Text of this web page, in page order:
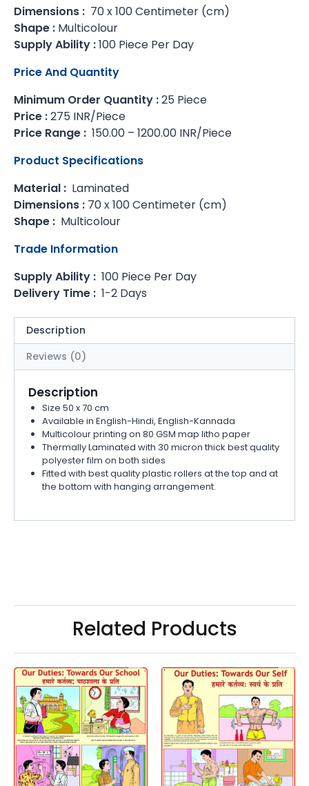
Dimensions : 70 x 100 Centimeter (cm)
Shape : Multicolour
Supply Ability :100 Piece Per Day
Price And Quantity
Minimum Order Quantity :25 Piece
Price :275 INR/Piece
Price Range : 150.00 – 1200.00 INR/Piece
Product Specifications
Material : Laminated
Dimensions : 70 x 100 Centimeter (cm)
Shape : Multicolour
Trade Information
Supply Ability : 100 Piece Per Day
Delivery Time : 1-2 Days
Description
Reviews (0)
Description
Size 50 x 70 cm
Available in English-Hindi, English-Kannada
Multicolour printing on 80 GSM map litho paper
Thermally Laminated with 30 micron thick best quality
polyester film on both sides
Fitted with best quality plastic rollers at the top and at
the bottom with hanging arrangement.
Related Products